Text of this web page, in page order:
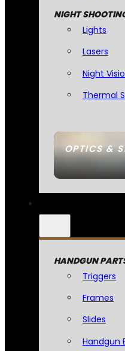
OPTICS &
NIGHT
Lights
Lasers
Night
Thermal
HANDGUN
Triggers
Frames
Slides
Handgun